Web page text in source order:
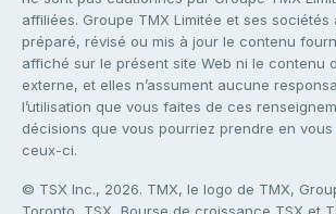
affiliées. Groupe TMX Limitée et ses sociétés
préparé, révisé ou mis à jour le contenu
affiché sur le présent site Web ni le contenu
externe, et elles n’assument aucune
l’utilisation que vous faites de ces
décisions que vous pourriez prendre en
ceux-ci.
© TSX Inc., 2026. TMX, le logo de TMX,